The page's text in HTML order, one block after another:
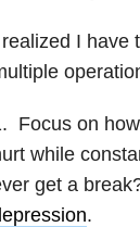
I have
Focus on
while
get a
.